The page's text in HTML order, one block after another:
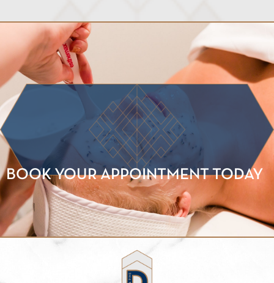
BOOK YOUR APPOINTMENT TODAY